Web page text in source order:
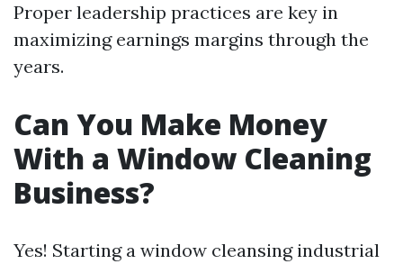
Proper leadership practices are key in
maximizing earnings margins through the
years.
Can You Make Money
With a Window Cleaning
Business?
Yes! Starting a window cleansing industrial